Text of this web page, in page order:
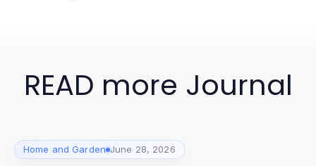
READ more Journal
Home and Garden June 28, 2026